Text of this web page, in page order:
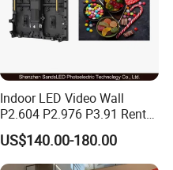
Indoor LED Video Wall
P2.604 P2.976 P3.91 Rental
LED Display for Advertising
US$140.00-180.00